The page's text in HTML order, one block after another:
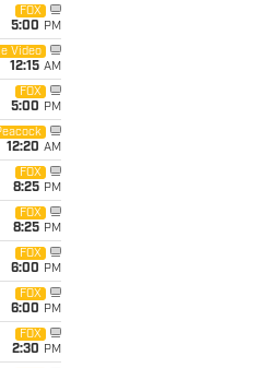
FOX
5:00 PM
Video
12:15 AM
FOX
5:00 PM
12:20 AM
FOX
8:25 PM
FOX
8:25 PM
FOX
6:00 PM
FOX
6:00 PM
FOX
2:30 PM